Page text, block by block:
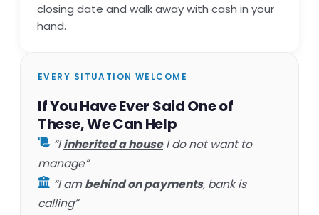
closing date and walk away with cash in your
hand.
EVERY SITUATION WELCOME
If You Have Ever Said One of
These, We Can Help
“Iinherited a houseI do not want to
manage”
“I ambehind on payments, bank is
calling”